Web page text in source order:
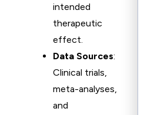
intended
therapeutic
effect.
Data Sources:
Clinical trials,
meta-analyses,
and